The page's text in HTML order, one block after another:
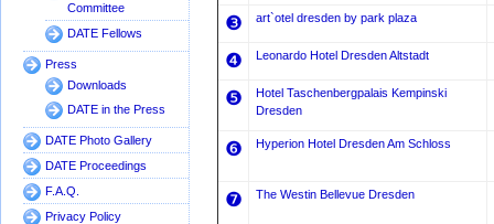
Committee
DATE Fellows
Press
Downloads
DATE in the Press
DATE Photo Gallery
DATE Proceedings
F.A.Q.
Privacy Policy
❸ art`otel dresden by park plaza
❹ Leonardo Hotel Dresden Altstadt
❺
Hotel Taschenbergpalais Kempinski
Dresden
❻ Hyperion Hotel Dresden Am Schloss
❼ The Westin Bellevue Dresden